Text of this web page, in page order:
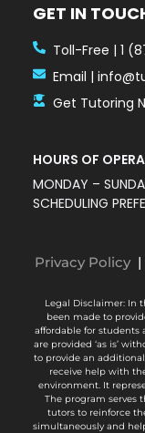
GET IN
Toll-Free | 1
Email |
Get Tutoring
HOURS OF
MONDAY –
SCHEDULING
Privacy Policy |
Legal Disclaimer: In
been made to
affordable for students
are provided ‘as is’
to provide an
receive help with
environment. It
The program serves
tutors to reinforce
simultaneously and